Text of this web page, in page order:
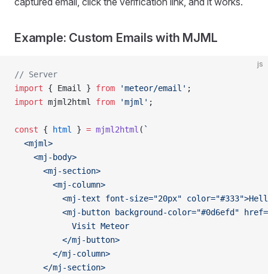
Example: Custom Emails with MJML
js
// Server
import { Email } from 'meteor/email' ;
import mjml2html from 'mjml' ;
const { html } = mjml2html ( `
  <mjml>
    <mj-body>
      <mj-section>
        <mj-column>
<mj-text font-size="20px"
<mj-button background-color="#0d6efd"
            Visit Meteor
          </mj-button>
        </mj-column>
      </mj-section>